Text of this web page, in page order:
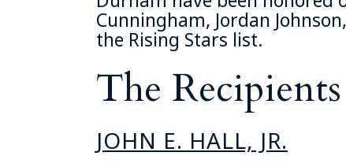
Cunningham, Jordan Johnson,
the Rising Stars list.
The Recipients
JOHN E. HALL, JR.